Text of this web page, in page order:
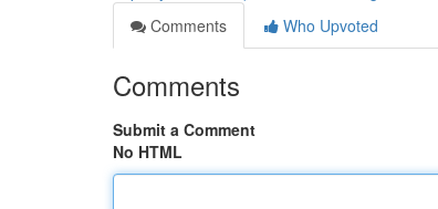
Comments
Who Upvoted
Comments
Submit a Comment
No HTML